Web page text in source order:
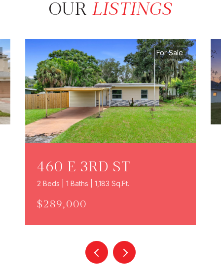
OUR LISTINGS
For Sale
460 E 3RD ST
2 Beds | 1 Baths | 1,183 Sq.Ft.
$289,000